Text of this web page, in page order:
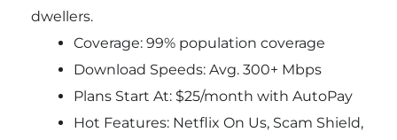
dwellers.
Coverage: 99% population coverage
Download Speeds: Avg. 300+ Mbps
Plans Start At: $25/month with AutoPay
Hot Features: Netflix On Us, Scam Shield,